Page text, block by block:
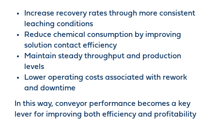
Increase recovery rates through more consistent
leaching conditions
Reduce chemical consumption by improving
solution contact efficiency
Maintain steady throughput and production
levels
Lower operating costs associated with rework
and downtime
In this way, conveyor performance becomes a key
lever for improving both efficiency and profitability